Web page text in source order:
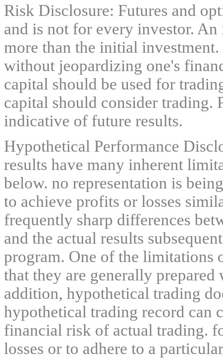
Risk Disclosure: Futures and
and is not for every investor.
more than the initial
without jeopardizing one's
capital should be used for
capital should consider trading.
indicative of future results.
Hypothetical Performance
results have many inherent
below. no representation is
to achieve profits or losses
frequently sharp differences
and the actual results
program. One of the limitations
that they are generally
addition, hypothetical trading
hypothetical trading record can
financial risk of actual trading.
losses or to adhere to a